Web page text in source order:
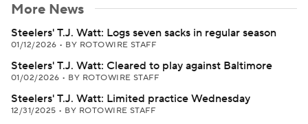
More News
Steelers' T.J. Watt: Logs seven sacks in regular season
01/12/2026 • BY ROTOWIRE STAFF
Steelers' T.J. Watt: Cleared to play against Baltimore
01/02/2026 • BY ROTOWIRE STAFF
Steelers' T.J. Watt: Limited practice Wednesday
12/31/2025 • BY ROTOWIRE STAFF